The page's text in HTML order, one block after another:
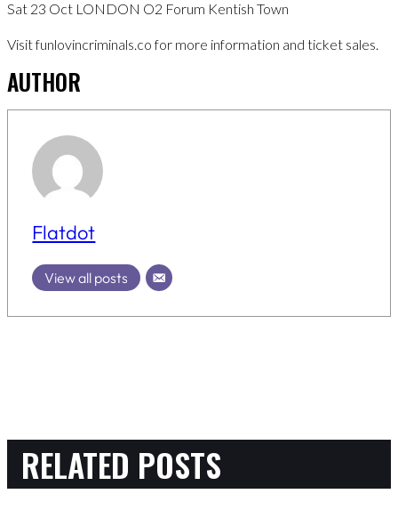
Sat 23 Oct LONDON O2 Forum Kentish Town
Visit funlovincriminals.co for more information and ticket sales.
AUTHOR
Flatdot
View all posts
RELATED POSTS